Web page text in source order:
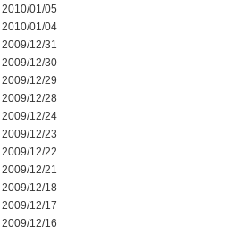
2010/01/05
2010/01/04
2009/12/31
2009/12/30
2009/12/29
2009/12/28
2009/12/24
2009/12/23
2009/12/22
2009/12/21
2009/12/18
2009/12/17
2009/12/16